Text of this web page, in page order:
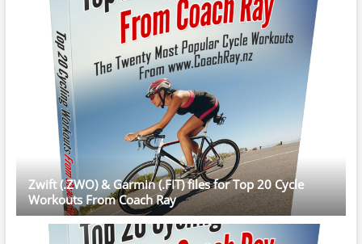
Zwift (.ZWO) & Garmin (.FIT) files for Top 20 Cycle
Workouts From Coach Ray